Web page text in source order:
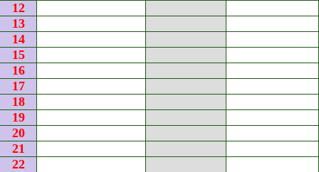
12
13
14
15
16
17
18
19
20
21
22